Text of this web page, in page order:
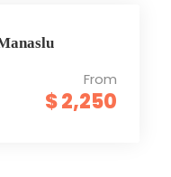
From
$ 2,250